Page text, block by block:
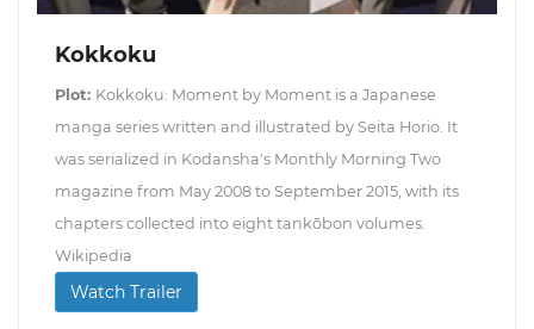
Kokkoku
Plot: Kokkoku: Moment by Moment is a Japanese
manga series written and illustrated by Seita Horio. It
was serialized in Kodansha's Monthly Morning Two
magazine from May 2008 to September 2015, with its
chapters collected into eight tankōbon volumes.
Wikipedia
Watch Trailer